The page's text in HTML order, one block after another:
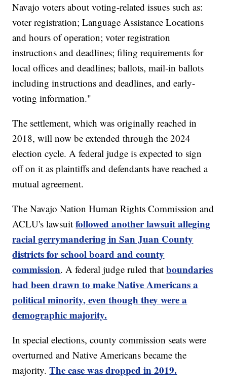
Navajo voters about voting-related issues such as:
voter registration; Language Assistance Locations
and hours of operation; voter registration
instructions and deadlines; filing requirements for
local offices and deadlines; ballots, mail-in ballots
including instructions and deadlines, and early-
voting information."
The settlement, which was originally reached in
2018, will now be extended through the 2024
election cycle. A federal judge is expected to sign
off on it as plaintiffs and defendants have reached a
mutual agreement.
The Navajo Nation Human Rights Commission and
ACLU's lawsuitfollowed another lawsuit alleging
racial gerrymandering in San Juan County
districts for school board and county
commission. A federal judge ruled thatboundaries
had been drawn to make Native Americans a
political minority, even though they were a
demographic majority.
In special elections, county commission seats were
overturned and Native Americans became the
majority.The case was dropped in 2019.